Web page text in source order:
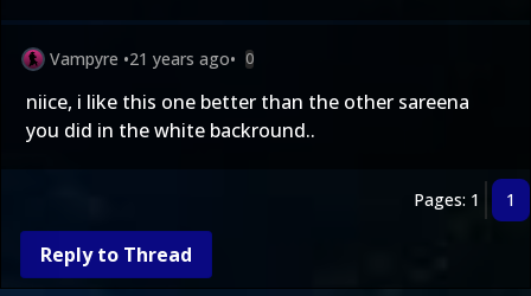
Vampyre •21 years ago• 0
niice, i like this one better than the other sareena
you did in the white backround..
Pages: 1 1
Reply to Thread